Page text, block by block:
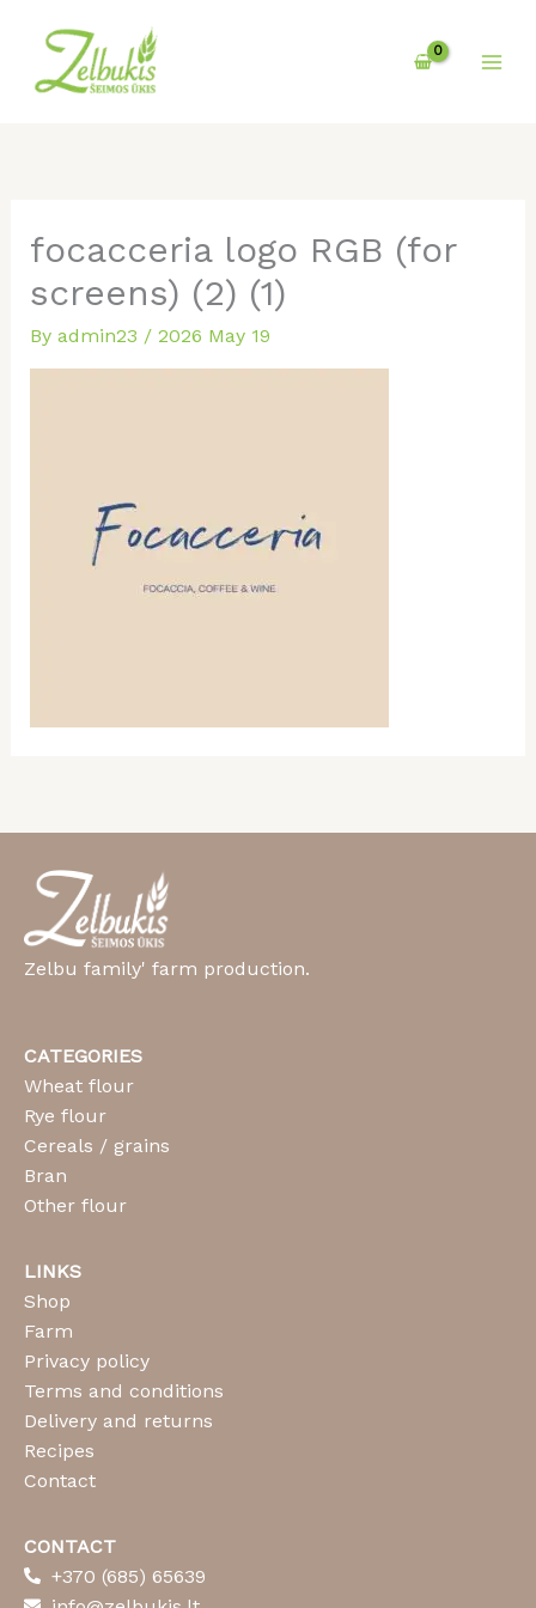
content
focacceria logo RGB (for
screens) (2) (1)
By admin23 / 2026 May 19
Zelbu family' farm production.
CATEGORIES
Wheat flour
Rye flour
Cereals / grains
Bran
Other flour
LINKS
Shop
Farm
Privacy policy
Terms and conditions
Delivery and returns
Recipes
Contact
CONTACT
+370 (685) 65639